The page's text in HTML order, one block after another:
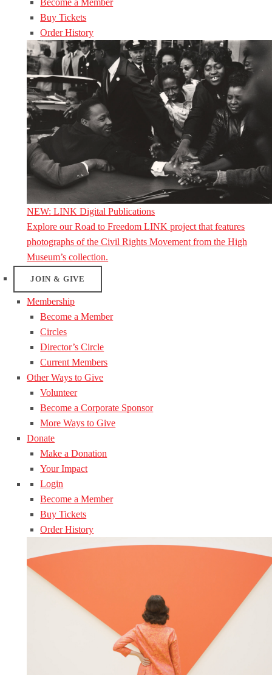
Become a Member
Buy Tickets
Order History
NEW: LINK Digital Publications
Explore our Road to Freedom LINK project that features
photographs of the Civil Rights Movement from the High
Museum’s collection.
JOIN & GIVE
Membership
Become a Member
Circles
Director’s Circle
Current Members
Other Ways to Give
Volunteer
Become a Corporate Sponsor
More Ways to Give
Donate
Make a Donation
Your Impact
Login
Become a Member
Buy Tickets
Order History